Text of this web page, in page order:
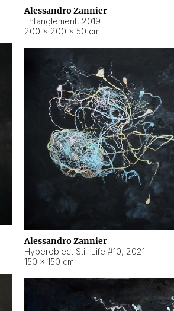
Alessandro Zannier
Entanglement, 2019
200 × 200 × 50 cm
Alessandro Zannier
Hyperobject Still Life #10, 2021
150 × 150 cm